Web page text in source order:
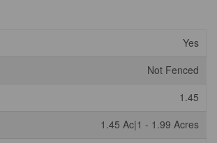
Yes
Not Fenced
1.45
1.45 Ac|1 - 1.99 Acres